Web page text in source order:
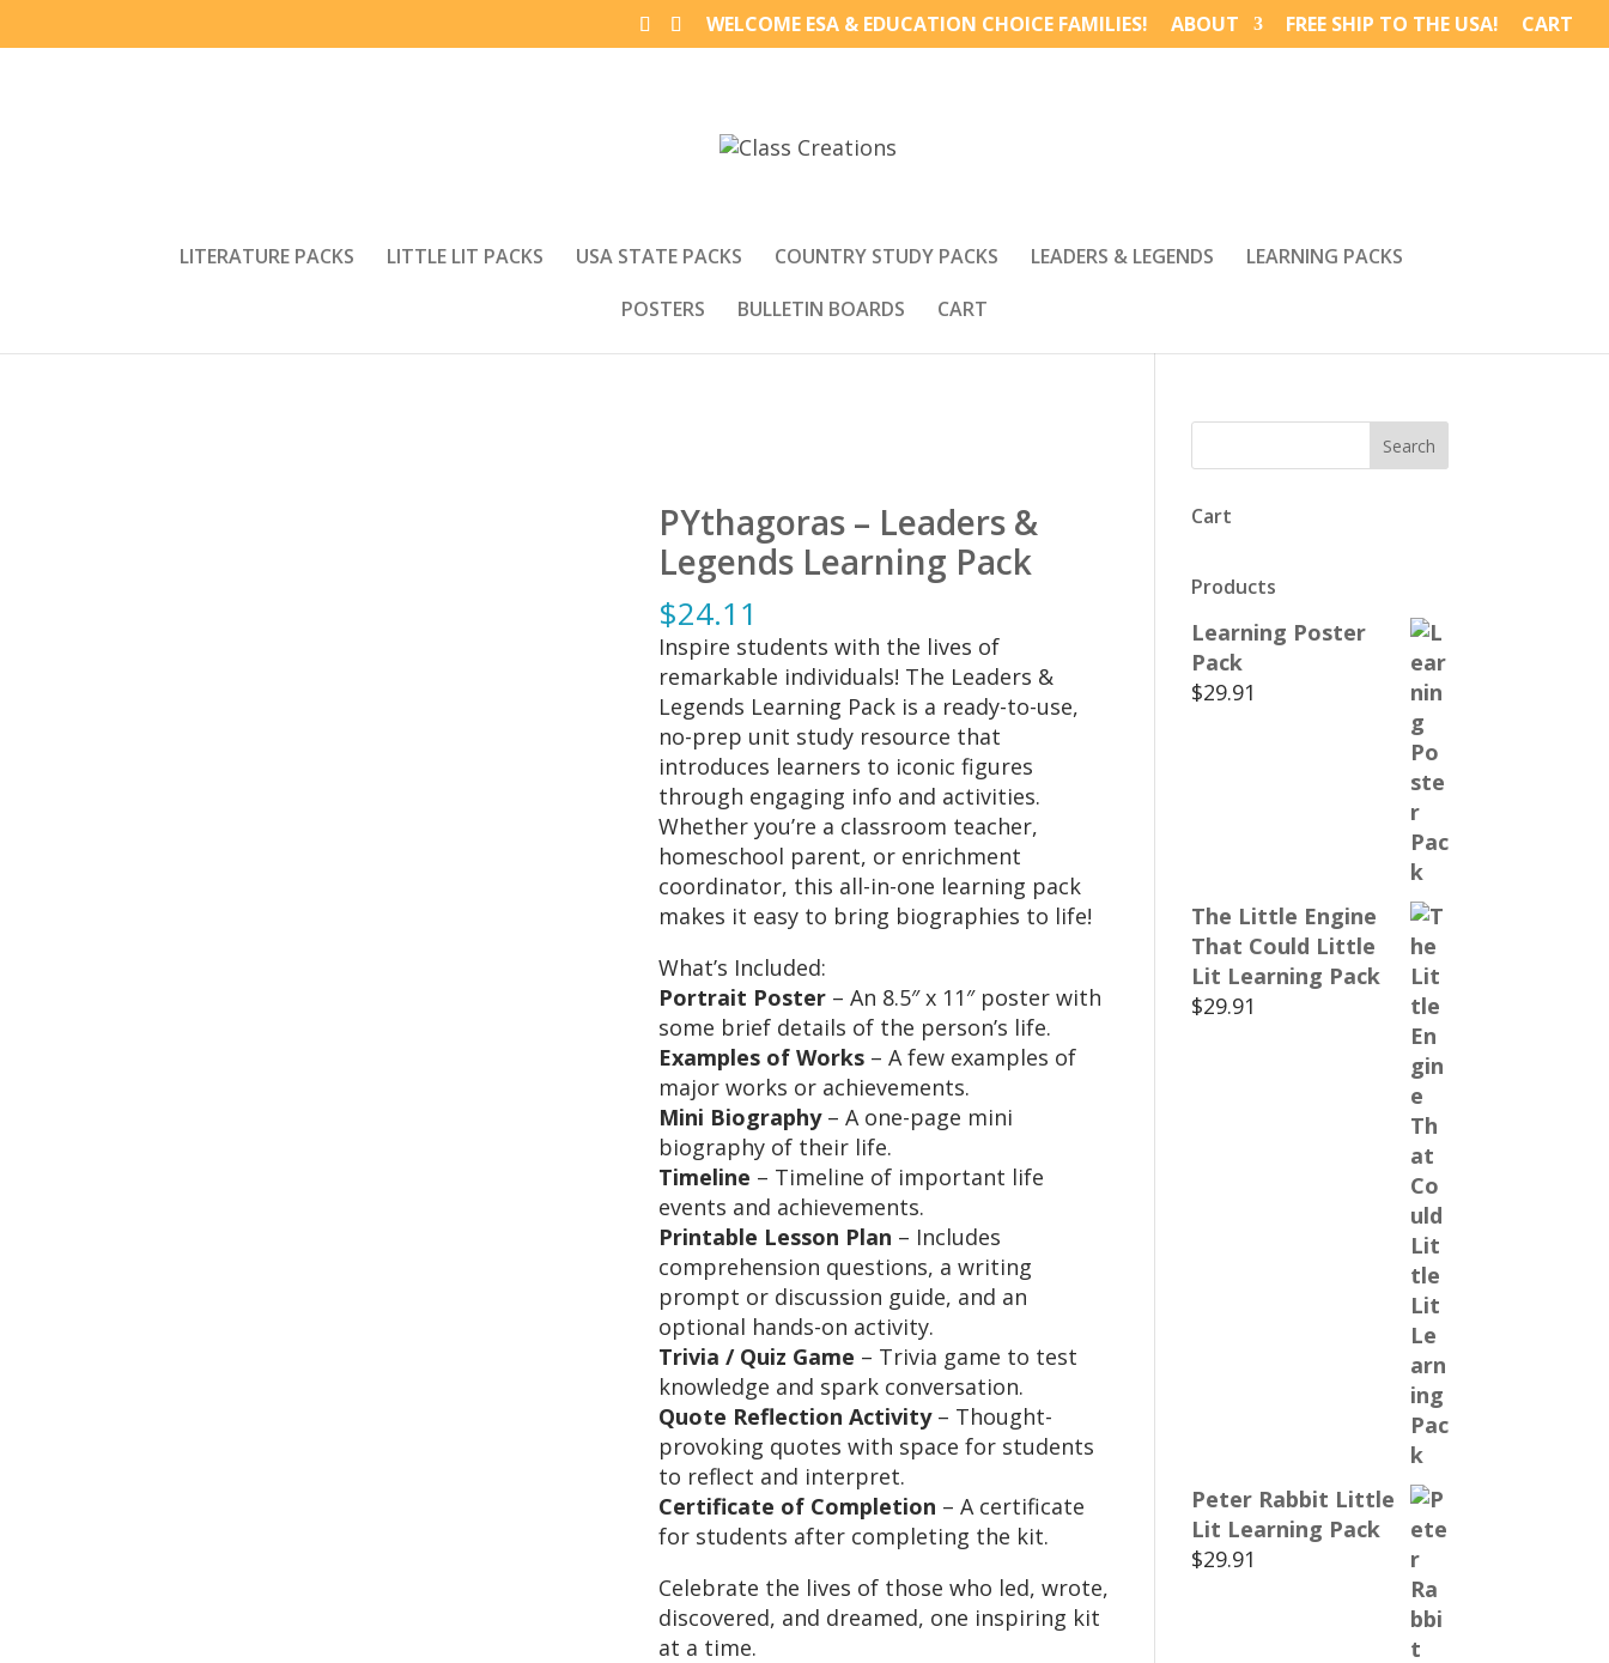
WELCOME ESA & EDUCATION CHOICE FAMILIES! ABOUT FREE SHIP TO THE USA! CART
LITERATURE PACKS LITTLE LIT PACKS USA STATE PACKS COUNTRY STUDY PACKS LEADERS & LEGENDS
LEARNING PACKS
POSTERS
BULLETIN BOARDS CART
PYthagoras – Leaders &
Legends Learning Pack
$24.11
Inspire students with the lives of
remarkable individuals! The Leaders &
Legends Learning Pack is a ready-to-use,
no-prep unit study resource that
introduces learners to iconic figures
through engaging info and activities.
Whether you’re a classroom teacher,
homeschool parent, or enrichment
coordinator, this all-in-one learning pack
makes it easy to bring biographies to life!
What’s Included:
Portrait Poster– An 8.5″ x 11″ poster with
some brief details of the person’s life.
Examples of Works– A few examples of
major works or achievements.
Mini Biography– A one-page mini
biography of their life.
Timeline – Timeline of important life
events and achievements.
Printable Lesson Plan – Includes
comprehension questions, a writing
prompt or discussion guide, and an
optional hands-on activity.
Trivia / Quiz Game – Trivia game to test
knowledge and spark conversation.
Quote Reflection Activity– Thought-
provoking quotes with space for students
to reflect and interpret.
Certificate of Completion – A certificate
for students after completing the kit.
Celebrate the lives of those who led, wrote,
discovered, and dreamed, one inspiring kit
at a time.
Cart
Products
Learning Poster
Pack
$29.91
The Little Engine
That Could Little
Lit Learning Pack
$29.91
Peter Rabbit Little
Lit Learning Pack
$29.91